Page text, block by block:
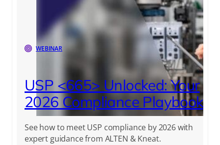
WEBINAR
USP <665> Unlocked: Your
2026 Compliance Playbook
See how to meet USP compliance by 2026 with
expert guidance from ALTEN & Kneat.